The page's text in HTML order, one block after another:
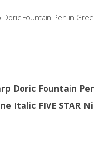
Doric Fountain
Italic FIVE STAR